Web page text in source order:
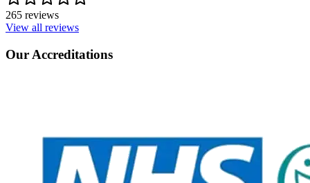
265 reviews
View all reviews
Our Accreditations